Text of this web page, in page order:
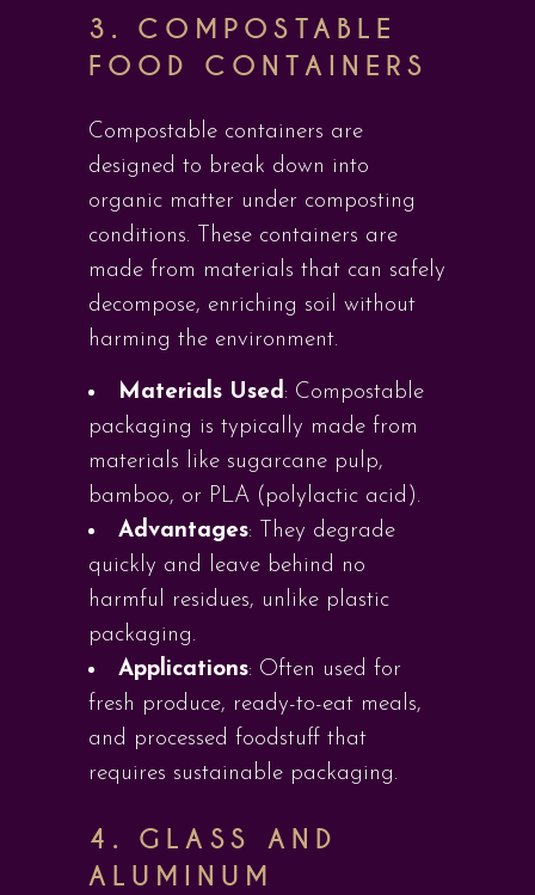
3. COMPOSTABLE
FOOD CONTAINERS
Compostable containers are
designed to break down into
organic matter under composting
conditions. These containers are
made from materials that can safely
decompose, enriching soil without
harming the environment.
Materials Used: Compostable
packaging is typically made from
materials like sugarcane pulp,
bamboo, or PLA (polylactic acid).
Advantages: They degrade
quickly and leave behind no
harmful residues, unlike plastic
packaging.
Applications: Often used for
fresh produce, ready-to-eat meals,
and processed foodstuff that
requires sustainable packaging.
4. GLASS AND
ALUMINUM